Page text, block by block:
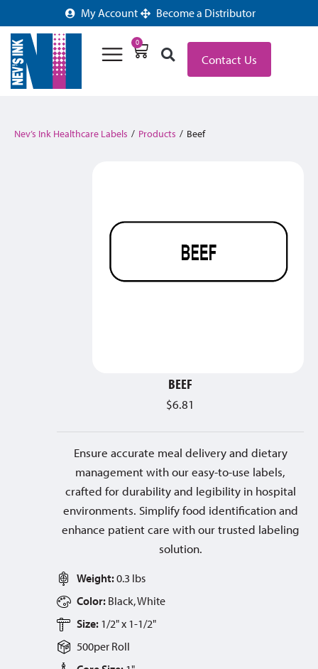
My Account Become a Distributor
0
Contact Us
Nev’s Ink Healthcare Labels / Products / Beef
BEEF
$6.81
Ensure accurate meal delivery and dietary
management with our easy-to-use labels,
crafted for durability and legibility in hospital
environments. Simplify food identification and
enhance patient care with our trusted labeling
solution.
Weight:0.3 lbs
Color: Black, White
Size: 1/2" x 1-1/2"
500per Roll